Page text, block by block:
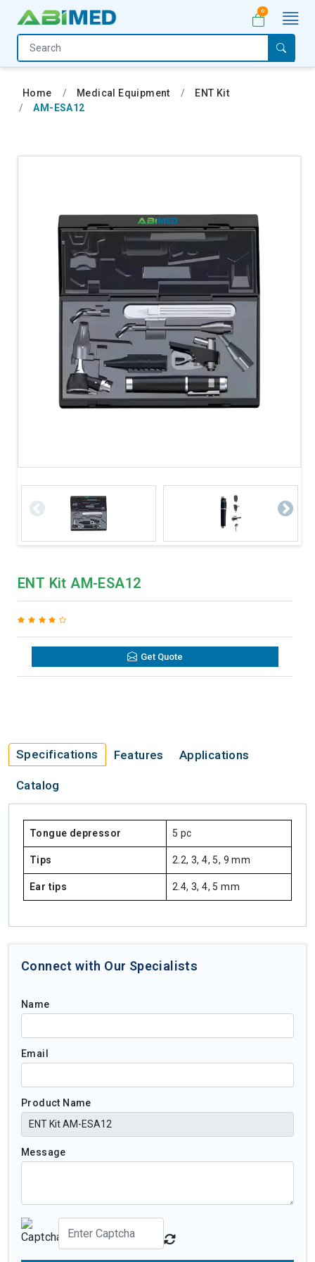
Home
Medical
Equipment
0
Home Medical Equipment
ENT Kit
AM-ESA12
ENT Kit AM-ESA12
Get Quote
Specifications Features Applications
Catalog
Tongue depressor 5 pc
Tips 2.2, 3, 4, 5, 9 mm
Ear tips 2.4, 3, 4, 5 mm
Connect with Our Specialists
Name
Email
Product Name
Message